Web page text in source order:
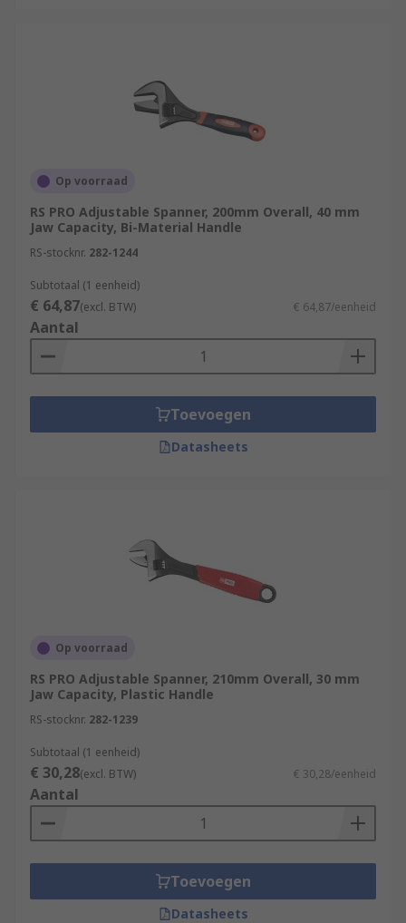
Op voorraad
RS PRO Adjustable Spanner, 200mm Overall, 40 mm
Jaw Capacity, Bi-Material Handle
RS-stocknr. 282-1244
Subtotaal (1 eenheid)
€ 64,87(excl. BTW) € 64,87/eenheid
Aantal
Toevoegen
Datasheets
Op voorraad
RS PRO Adjustable Spanner, 210mm Overall, 30 mm
Jaw Capacity, Plastic Handle
RS-stocknr. 282-1239
Subtotaal (1 eenheid)
€ 30,28(excl. BTW) € 30,28/eenheid
Aantal
Toevoegen
Datasheets